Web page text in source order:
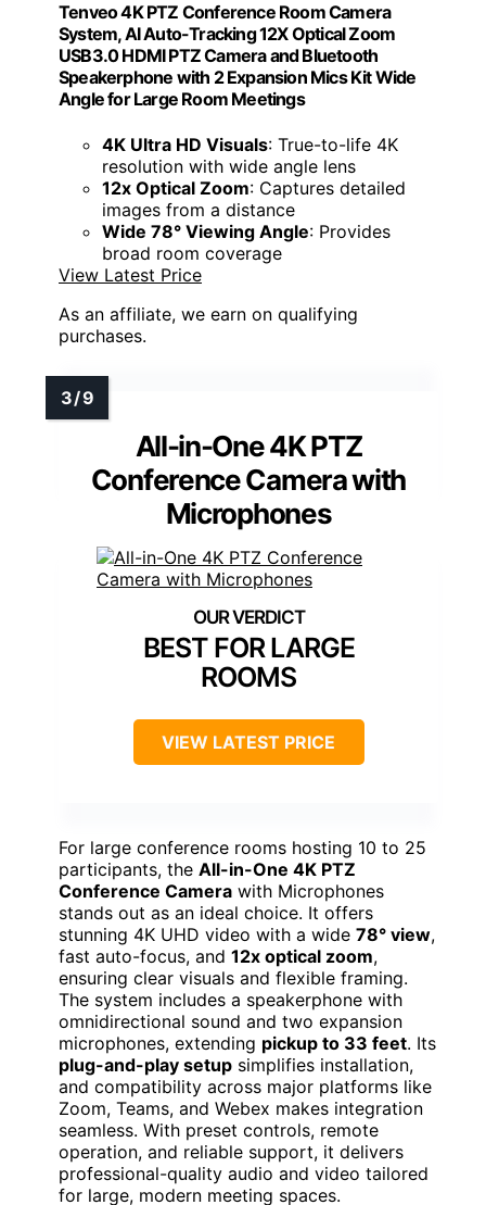
Tenveo 4K PTZ Conference Room Camera
System, AI Auto-Tracking 12X Optical Zoom
USB3.0 HDMI PTZ Camera and Bluetooth
Speakerphone with 2 Expansion Mics Kit Wide
Angle for Large Room Meetings
4K Ultra HD Visuals: True-to-life 4K
resolution with wide angle lens
12x Optical Zoom: Captures detailed
images from a distance
Wide 78° Viewing Angle: Provides
broad room coverage
View Latest Price
As an affiliate, we earn on qualifying
purchases.
All-in-One 4K PTZ
Conference Camera with
Microphones
BEST FOR LARGE
ROOMS
VIEW LATEST PRICE
For large conference rooms hosting 10 to 25
participants, the All-in-One 4K PTZ
Conference Camera with Microphones
stands out as an ideal choice. It offers
stunning 4K UHD video with a wide 78° view,
fast auto-focus, and 12x optical zoom,
ensuring clear visuals and flexible framing.
The system includes a speakerphone with
omnidirectional sound and two expansion
microphones, extending pickup to 33 feet. Its
plug-and-play setup simplifies installation,
and compatibility across major platforms like
Zoom, Teams, and Webex makes integration
seamless. With preset controls, remote
operation, and reliable support, it delivers
professional-quality audio and video tailored
for large, modern meeting spaces.